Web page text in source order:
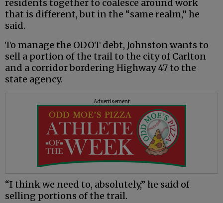
residents together to coalesce around work
that is different, but in the “same realm,” he
said.
To manage the ODOT debt, Johnston wants to
sell a portion of the trail to the city of Carlton
and a corridor bordering Highway 47 to the
state agency.
Advertisement
“I think we need to, absolutely,” he said of
selling portions of the trail.